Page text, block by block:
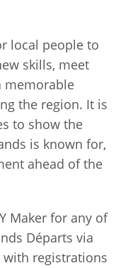
local people to
skills, meet
memorable
the region. It is
to show the
is known for,
ahead of the
Maker for any of
Départs via
registrations